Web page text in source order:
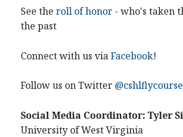
See the roll of honor - who's taken
the past
Connect with us viaFacebook!
Follow us on Twitter @cshlflycourse
Social Media Coordinator: Tyler
University of West Virginia